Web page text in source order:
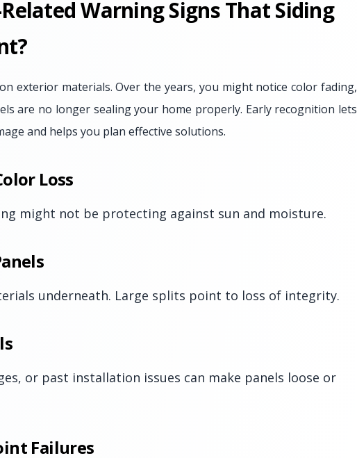
Warning Signs That Siding
exterior materials. Over the years, you might notice color fading,
are no longer sealing your home properly. Early recognition lets
and helps you plan effective solutions.
Loss
might not be protecting against sun and moisture.
underneath. Large splits point to loss of integrity.
or past installation issues can make panels loose or
Failures